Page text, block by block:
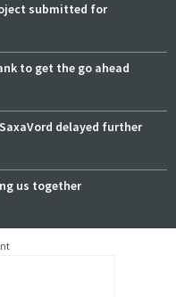
submitted for
to get the go ahead
delayed further
us together